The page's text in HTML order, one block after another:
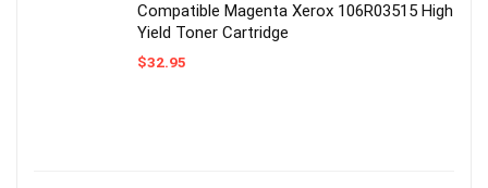
Compatible Magenta Xerox 106R03515 High
Yield Toner Cartridge
$32.95